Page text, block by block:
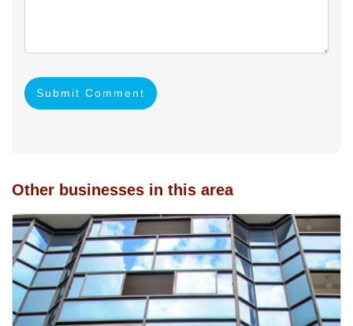
Submit Comment
Other businesses in this area